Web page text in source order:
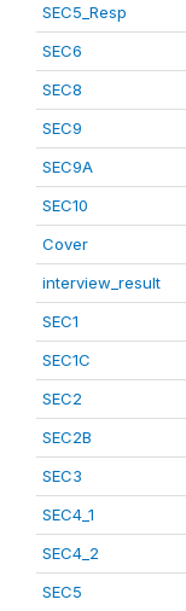
SEC5_Resp
SEC6
SEC8
SEC9
SEC9A
SEC10
Cover
interview_result
SEC1
SEC1C
SEC2
SEC2B
SEC3
SEC4_1
SEC4_2
SEC5